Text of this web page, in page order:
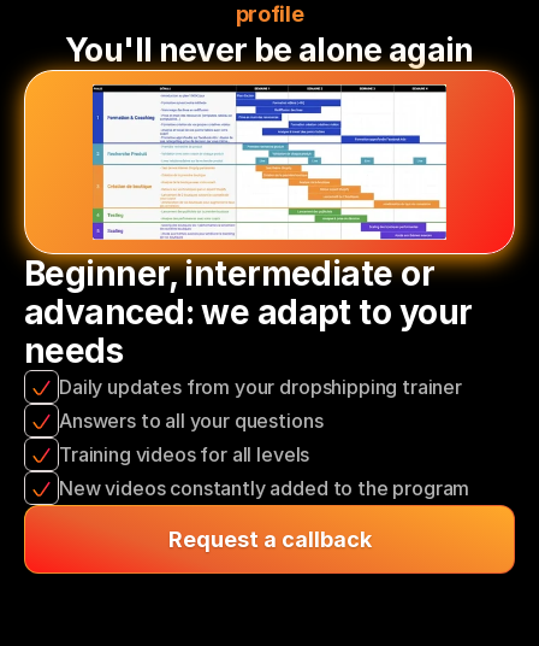
profile
You'll never be alone again
Beginner, intermediate or
advanced: we adapt to your
needs
Daily updates from your dropshipping trainer
Answers to all your questions
Training videos for all levels
New videos constantly added to the program
Request a callback